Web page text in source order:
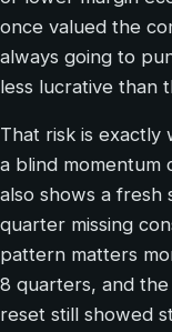
once valued the
always going to
less lucrative than
That risk is exactly
a blind momentum
also shows a
quarter missing
pattern matters
8 quarters, and
reset still showed